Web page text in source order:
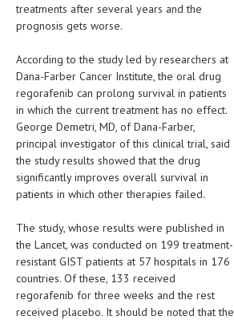
PREGNANCY NUTRITION
ADVERTISE WITH THE DOCTOR
FDA
FEATURED
LIFE STYLE
OTHER SECTIONS
OBSTETRICS
STD
SYMPTOMS
treatments after several years and the
prognosis gets worse.
According to the study led by researchers at
Dana-Farber Cancer Institute, the oral drug
regorafenib can prolong survival in patients
in which the current treatment has no effect.
George Demetri, MD, of Dana-Farber,
principal investigator of this clinical trial, said
the study results showed that the drug
significantly improves overall survival in
patients in which other therapies failed.
The study, whose results were published in
the Lancet, was conducted on 199 treatment-
resistant GIST patients at 57 hospitals in 176
countries. Of these, 133 received
regorafenib for three weeks and the rest
received placebo. It should be noted that the